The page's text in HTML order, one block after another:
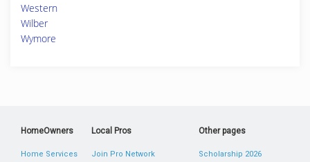
Western
Wilber
Wymore
HomeOwners
Home Services
Local Pros
Join Pro Network
Other pages
Scholarship 2026